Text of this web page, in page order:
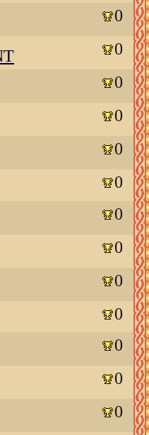
0
0
0
0
0
0
0
0
0
0
0
0
0